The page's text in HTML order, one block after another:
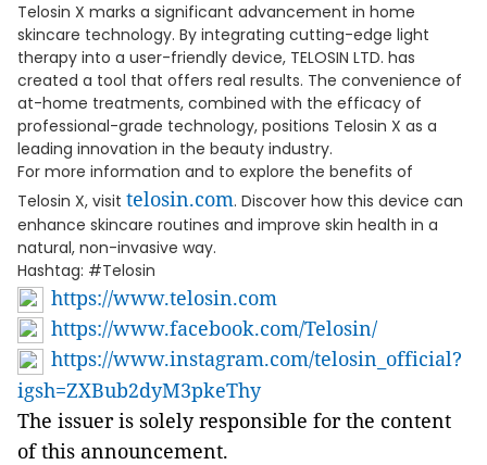
Telosin X marks a significant advancement in home
skincare technology. By integrating cutting-edge light
therapy into a user-friendly device, TELOSIN LTD. has
created a tool that offers real results. The convenience of
at-home treatments, combined with the efficacy of
professional-grade technology, positions Telosin X as a
leading innovation in the beauty industry.
For more information and to explore the benefits of
Telosin X, visit telosin.com. Discover how this device can
enhance skincare routines and improve skin health in a
natural, non-invasive way.
Hashtag: #Telosin
https://www.telosin.com
https://www.facebook.com/Telosin/
https://www.instagram.com/telosin_official?
igsh=ZXBub2dyM3pkeThy
The issuer is solely responsible for the content
of this announcement.